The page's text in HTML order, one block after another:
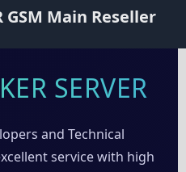
GSM Main Reseller
SERVER
and Technical
service with high